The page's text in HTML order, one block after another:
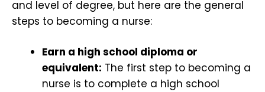
and level of degree, but here are the general
steps to becoming a nurse:
Earn a high school diploma or
equivalent: The first step to becoming a
nurse is to complete a high school